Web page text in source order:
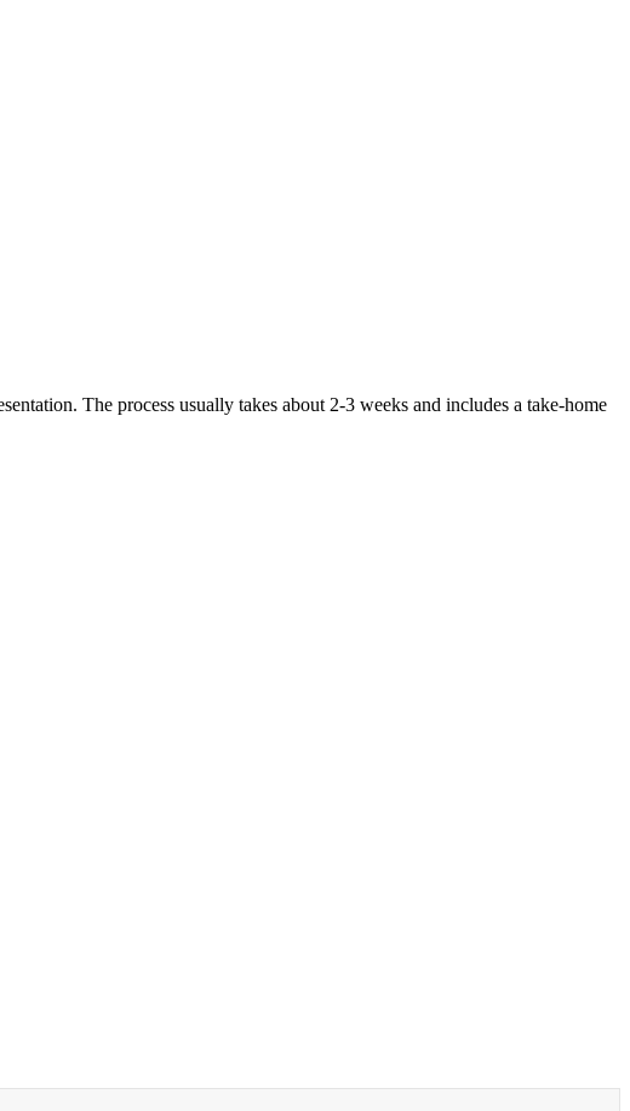
The process usually takes about 2-3 weeks and includes a take-home